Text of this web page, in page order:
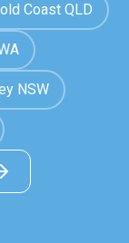
Coast QLD
NSW